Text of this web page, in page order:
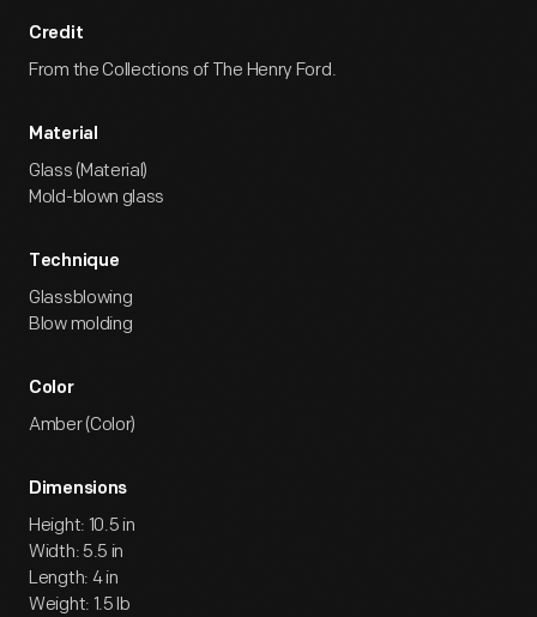
Credit
From the Collections of The Henry Ford.
Material
Glass (Material)
Mold-blown glass
Technique
Glassblowing
Blow molding
Color
Amber (Color)
Dimensions
Height: 10.5 in
Width: 5.5 in
Length: 4 in
Weight: 1.5 lb